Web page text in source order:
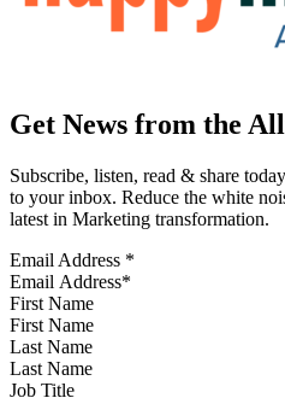
Get News from the
Subscribe, listen, read & share
to your inbox. Reduce the white
latest in Marketing transformation.
Email Address *
First Name
Last Name
Job Title